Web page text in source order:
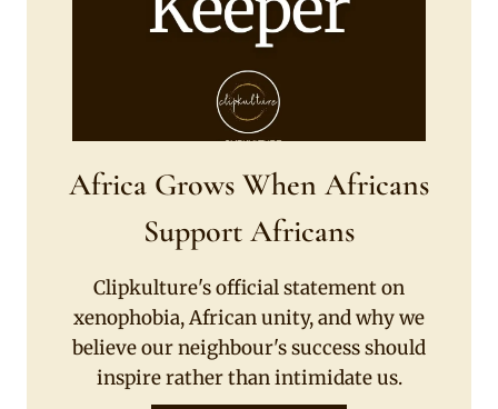
Africa Grows When Africans
Support Africans
Clipkulture's official statement on
xenophobia, African unity, and why we
believe our neighbour's success should
inspire rather than intimidate us.